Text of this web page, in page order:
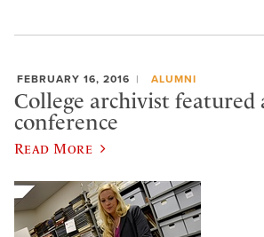
FEBRUARY 16, 2016 ALUMNI
College archivist featured
conference
Read More